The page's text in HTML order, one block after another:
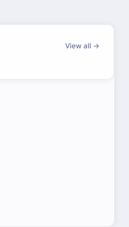
View all →